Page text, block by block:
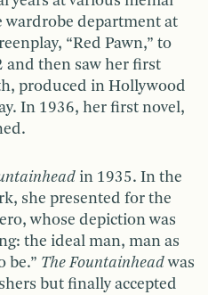
department at
“Red Pawn,” to
and then saw her first
produced in Hollywood
In 1936, her first novel,
in 1935. In the
she presented for the
whose depiction was
the ideal man, man as
be.” The Fountainheadwas
but finally accepted